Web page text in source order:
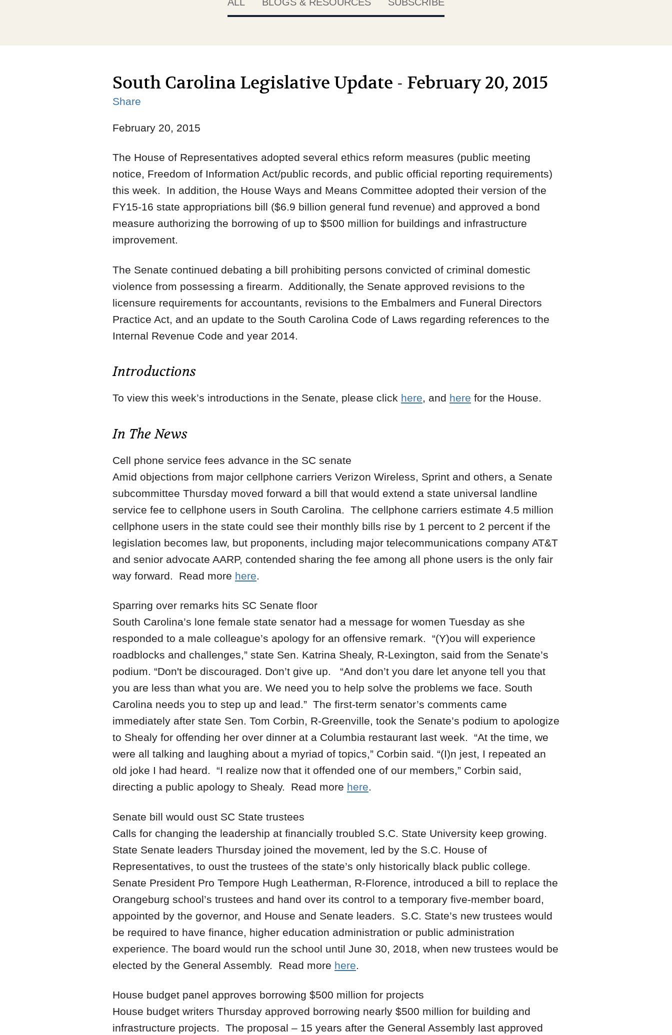
South Carolina Legislative Update - February 20, 2015
Share
February 20, 2015
The House of Representatives adopted several ethics reform measures (public meeting
notice, Freedom of Information Act/public records, and public official reporting requirements)
this week. In addition, the House Ways and Means Committee adopted their version of the
FY15-16 state appropriations bill ($6.9 billion general fund revenue) and approved a bond
measure authorizing the borrowing of up to $500 million for buildings and infrastructure
improvement.
The Senate continued debating a bill prohibiting persons convicted of criminal domestic
violence from possessing a firearm. Additionally, the Senate approved revisions to the
licensure requirements for accountants, revisions to the Embalmers and Funeral Directors
Practice Act, and an update to the South Carolina Code of Laws regarding references to the
Internal Revenue Code and year 2014.
Introductions
To view this week’s introductions in the Senate, please click here, and here for the House.
In The News
Cell phone service fees advance in the SC senate
Amid objections from major cellphone carriers Verizon Wireless, Sprint and others, a Senate
subcommittee Thursday moved forward a bill that would extend a state universal landline
service fee to cellphone users in South Carolina. The cellphone carriers estimate 4.5 million
cellphone users in the state could see their monthly bills rise by 1 percent to 2 percent if the
legislation becomes law, but proponents, including major telecommunications company AT&T
and senior advocate AARP, contended sharing the fee among all phone users is the only fair
way forward. Read more here.
Sparring over remarks hits SC Senate floor
South Carolina’s lone female state senator had a message for women Tuesday as she
responded to a male colleague’s apology for an offensive remark. “(Y)ou will experience
roadblocks and challenges,” state Sen. Katrina Shealy, R-Lexington, said from the Senate’s
podium. “Don't be discouraged. Don’t give up. “And don’t you dare let anyone tell you that
you are less than what you are. We need you to help solve the problems we face. South
Carolina needs you to step up and lead.” The first-term senator’s comments came
immediately after state Sen. Tom Corbin, R-Greenville, took the Senate’s podium to apologize
to Shealy for offending her over dinner at a Columbia restaurant last week. “At the time, we
were all talking and laughing about a myriad of topics,” Corbin said. “(I)n jest, I repeated an
old joke I had heard. “I realize now that it offended one of our members,” Corbin said,
directing a public apology to Shealy. Read more here.
Senate bill would oust SC State trustees
Calls for changing the leadership at financially troubled S.C. State University keep growing.
State Senate leaders Thursday joined the movement, led by the S.C. House of
Representatives, to oust the trustees of the state’s only historically black public college.
Senate President Pro Tempore Hugh Leatherman, R-Florence, introduced a bill to replace the
Orangeburg school’s trustees and hand over its control to a temporary five-member board,
appointed by the governor, and House and Senate leaders. S.C. State’s new trustees would
be required to have finance, higher education administration or public administration
experience. The board would run the school until June 30, 2018, when new trustees would be
elected by the General Assembly. Read more here
House budget panel approves borrowing $500 million for projects
House budget writers Thursday approved borrowing nearly $500 million for building and
infrastructure projects. The proposal – 15 years after the General Assembly last approved